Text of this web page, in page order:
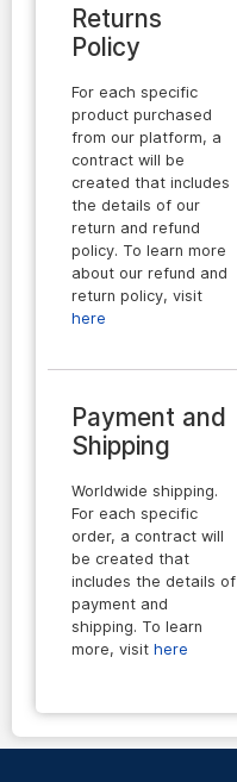
Returns
Policy
For each specific
product purchased
from our platform, a
contract will be
created that includes
the details of our
return and refund
policy. To learn more
about our refund and
return policy, visit
here
Payment and
Shipping
Worldwide shipping.
For each specific
order, a contract will
be created that
includes the details of
payment and
shipping. To learn
more, visit here